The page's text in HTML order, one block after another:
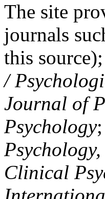
The site
journals
this source);
/
Journal of
Psychology;
Clinical